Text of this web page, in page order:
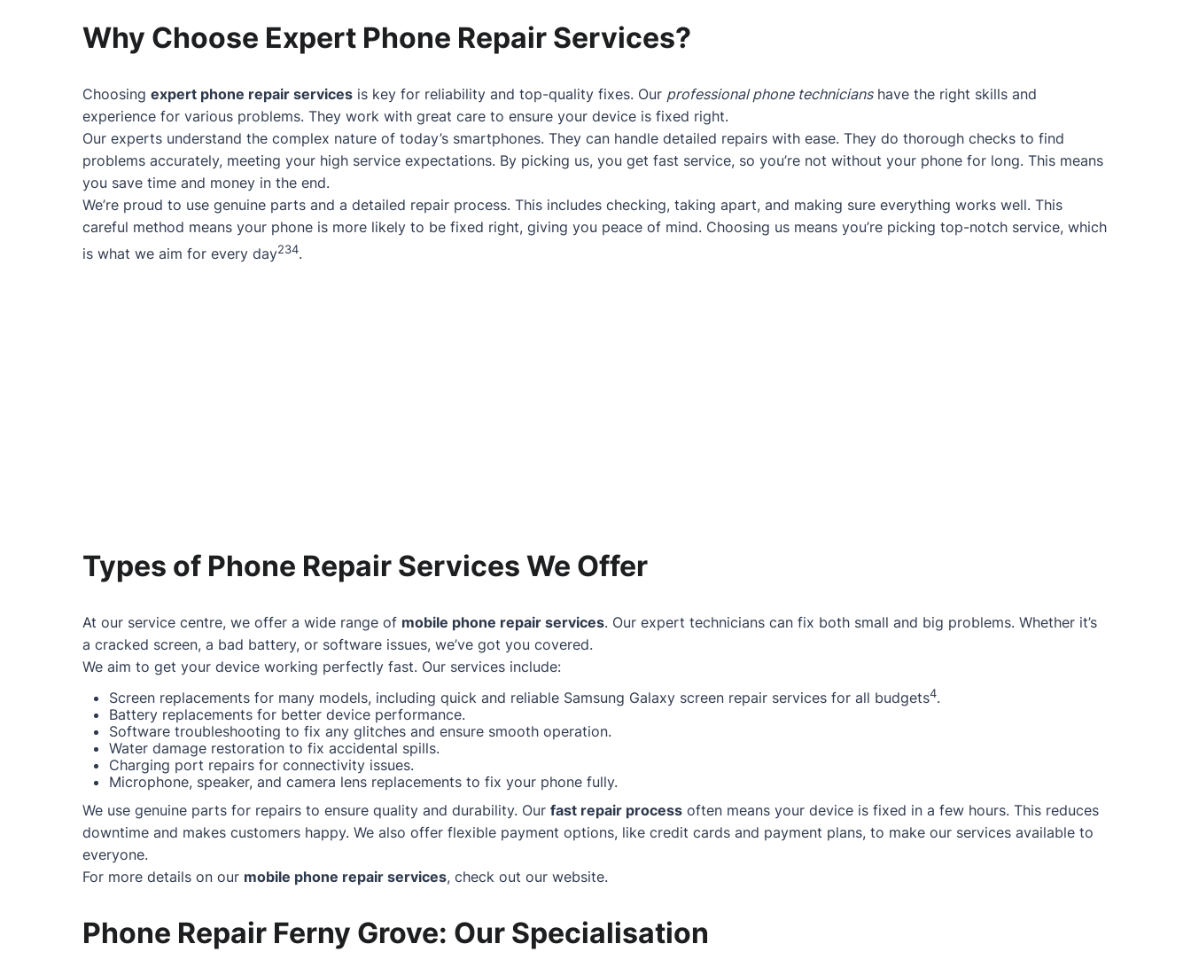
Why Choose Expert Phone Repair Services?
Choosing expert phone repair services is key for reliability and top-quality fixes. Our professional phone technicianshave the right skills and
experience for various problems. They work with great care to ensure your device is fixed right.
Our experts understand the complex nature of today’s smartphones. They can handle detailed repairs with ease. They do thorough checks to find
problems accurately, meeting your high service expectations. By picking us, you get fast service, so you’re not without your phone for long. This means
you save time and money in the end.
We’re proud to use genuine parts and a detailed repair process. This includes checking, taking apart, and making sure everything works well. This
careful method means your phone is more likely to be fixed right, giving you peace of mind. Choosing us means you’re picking top-notch service, which
is what we aim for every day234.
Types of Phone Repair Services We Offer
At our service centre, we offer a wide range of mobile phone repair services. Our expert technicians can fix both small and big problems. Whether it’s
a cracked screen, a bad battery, or software issues, we’ve got you covered.
We aim to get your device working perfectly fast. Our services include:
Screen replacements for many models, including quick and reliable Samsung Galaxy screen repair services for all budgets4.
Battery replacements for better device performance.
Software troubleshooting to fix any glitches and ensure smooth operation.
Water damage restoration to fix accidental spills.
Charging port repairs for connectivity issues.
Microphone, speaker, and camera lens replacements to fix your phone fully.
We use genuine parts for repairs to ensure quality and durability. Our fast repair process often means your device is fixed in a few hours. This reduces
downtime and makes customers happy. We also offer flexible payment options, like credit cards and payment plans, to make our services available to
everyone.
For more details on our mobile phone repair services, check out our website.
Phone Repair Ferny Grove: Our Specialisation